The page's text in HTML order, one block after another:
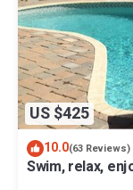
US $425
10.0(63 Reviews)
Swim, relax,